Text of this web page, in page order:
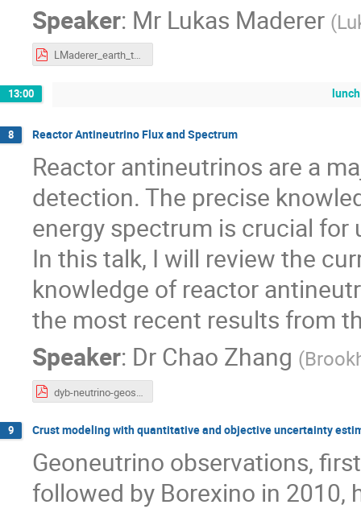
Speaker: Mr Lukas Maderer (
LMaderer_earth_tomopgraphy.pdf
13:00
8 Reactor Antineutrino Flux and Spectrum
Reactor antineutrinos are a
detection. The precise
energy spectrum is crucial
In this talk, I will review the
knowledge of reactor
the most recent results from
Speaker: DrChao Zhang (
dyb-neutrino-geoscience-prague.pdf
9 Crust modeling with quantitative and objective uncertainty
Geoneutrino observations,
followed by Borexino in